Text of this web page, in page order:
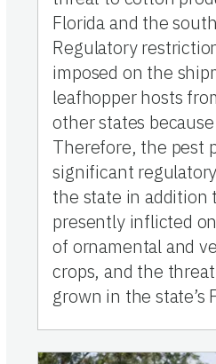
Florida and the
Regulatory
imposed on the
leafhopper hosts
other states
Therefore, the pest
significant
the state in addition
presently inflicted
of ornamental and
crops, and the
grown in the state’s